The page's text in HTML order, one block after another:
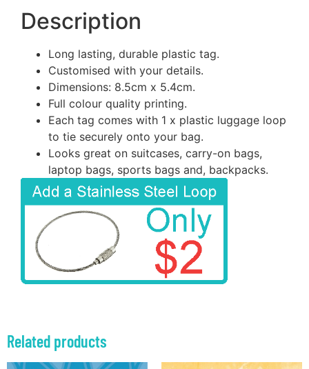
Description
Long lasting, durable plastic tag.
Customised with your details.
Dimensions: 8.5cm x 5.4cm.
Full colour quality printing.
Each tag comes with 1 x plastic luggage loop
to tie securely onto your bag.
Looks great on suitcases, carry-on bags,
laptop bags, sports bags and, backpacks.
Related products